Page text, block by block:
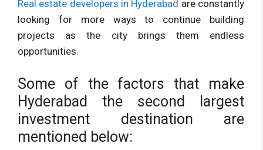
Real estate developers in Hyderabad are constantly
looking for more ways to continue building
projects as the city brings them endless
opportunities.
Some of the factors that make
Hyderabad the second largest
investment destination are
mentioned below: